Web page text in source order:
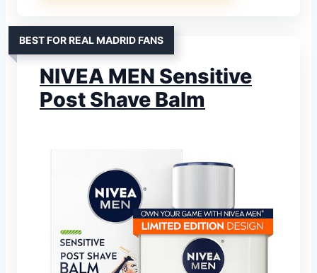
BEST FOR REAL MADRID FANS
NIVEA MEN Sensitive
Post Shave Balm